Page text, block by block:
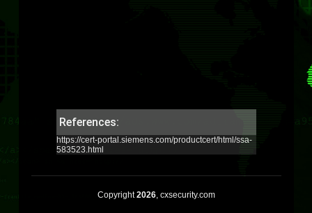
References:
https://cert-portal.siemens.com/productcert/html/ssa-
583523.html
Copyright2026, cxsecurity.com